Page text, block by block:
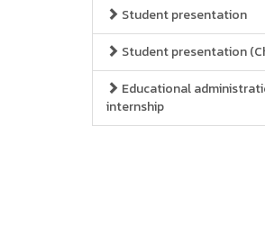
Student presentation
Student presentation
Educational
internship